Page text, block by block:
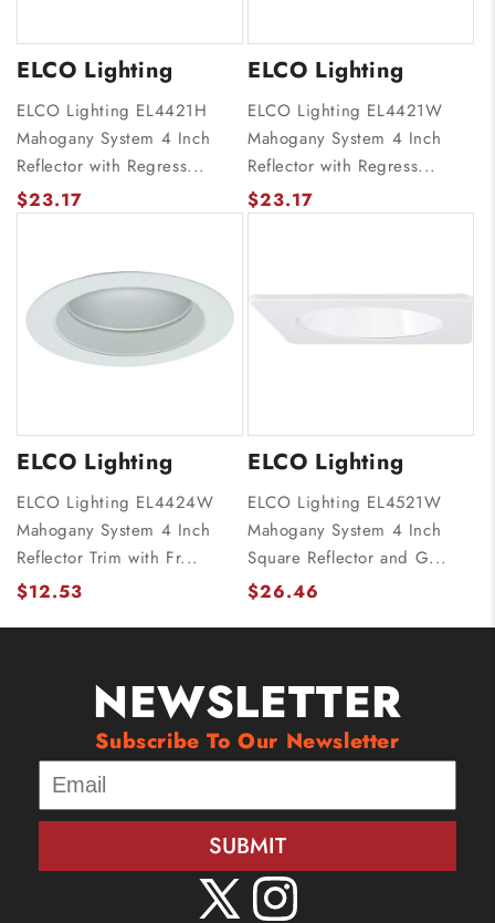
ELCO Lighting
ELCO Lighting EL4421H
Mahogany System 4 Inch
Reflector with Regress...
$23.17
ELCO Lighting
ELCO Lighting EL4421W
Mahogany System 4 Inch
Reflector with Regress...
$23.17
ELCO Lighting
ELCO Lighting EL4424W
Mahogany System 4 Inch
Reflector Trim with Fr...
$12.53
ELCO Lighting
ELCO Lighting EL4521W
Mahogany System 4 Inch
Square Reflector and G...
$26.46
NEWSLETTER
Subscribe To Our Newsletter
SUBMIT
Instagram